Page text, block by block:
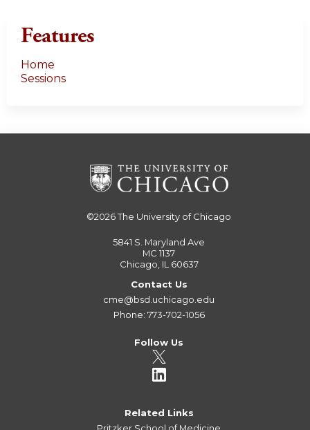
Features
Home
Sessions
©2026The University of Chicago
5841 S. Maryland Ave
MC 1137
Chicago, IL 60637
Contact Us
cme@bsd.uchicago.edu
Phone: 773-702-1056
Follow Us
Related Links